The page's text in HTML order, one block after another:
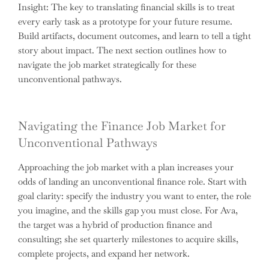
Insight: The key to translating financial skills is to treat
every early task as a prototype for your future resume.
Build artifacts, document outcomes, and learn to tell a tight
story about impact. The next section outlines how to
navigate the job market strategically for these
unconventional pathways.
Navigating the Finance Job Market for
Unconventional Pathways
Approaching the job market with a plan increases your
odds of landing an unconventional finance role. Start with
goal clarity: specify the industry you want to enter, the role
you imagine, and the skills gap you must close. For Ava,
the target was a hybrid of production finance and
consulting; she set quarterly milestones to acquire skills,
complete projects, and expand her network.